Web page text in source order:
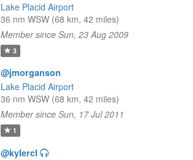
Lake Placid Airport
36 nm WSW (68 km, 42 miles)
Member since Sun, 23 Aug 2009
3
@jmorganson
Lake Placid Airport
36 nm WSW (68 km, 42 miles)
Member since Sun, 17 Jul 2011
1
@kylercl